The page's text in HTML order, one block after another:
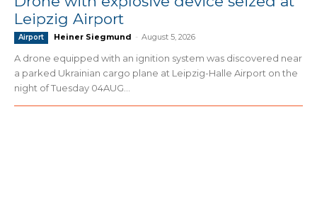
Leipzig Airport
Airport Heiner Siegmund - August 5, 2026
A drone equipped with an ignition system was discovered near
a parked Ukrainian cargo plane at Leipzig-Halle Airport on the
night of Tuesday 04AUG...